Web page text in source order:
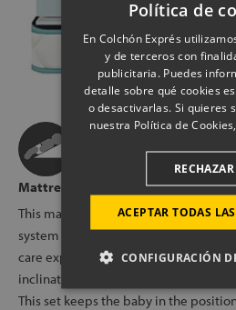
Mattress compatible with all
This mattress is compatible with all
system developed in collaboration
care experts that includes an
inclination, a pair of anti-roll
This set keeps the baby in the
Política de
En Colchón Exprés
y de terceros con
publicitaria. Puedes
detalle sobre qué cookies
o desactivarlas. Si quieres
nuestra Política de
ACEPTAR TODAS
RECHAZAR
CONFIGURACIÓN